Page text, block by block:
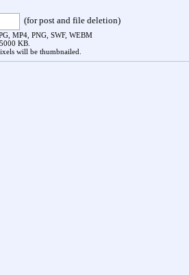
(for post and file deletion)
MP4, PNG, SWF, WEBM
KB.
will be thumbnailed.